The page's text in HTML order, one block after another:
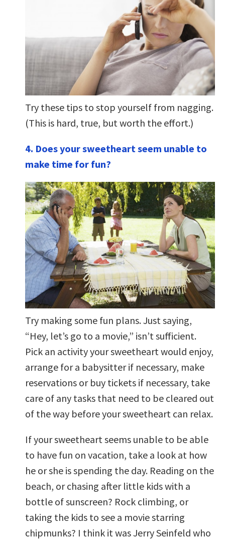
Try these tips to stop yourself from nagging.
(This is hard, true, but worth the effort.)
4. Does your sweetheart seem unable to
make time for fun?
Try making some fun plans. Just saying,
“Hey, let’s go to a movie,” isn’t sufficient.
Pick an activity your sweetheart would enjoy,
arrange for a babysitter if necessary, make
reservations or buy tickets if necessary, take
care of any tasks that need to be cleared out
of the way before your sweetheart can relax.
If your sweetheart seems unable to be able
to have fun on vacation, take a look at how
he or she is spending the day. Reading on the
beach, or chasing after little kids with a
bottle of sunscreen? Rock climbing, or
taking the kids to see a movie starring
chipmunks? I think it was Jerry Seinfeld who